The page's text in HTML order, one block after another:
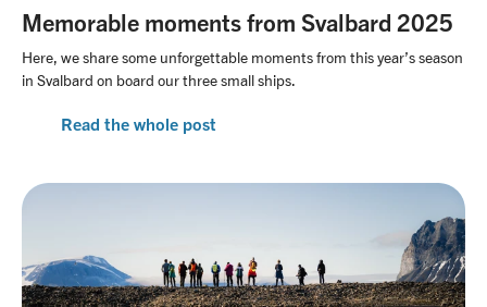
Memorable moments from Svalbard 2025
Here, we share some unforgettable moments from this year’s season
in Svalbard on board our three small ships.
Read the whole post